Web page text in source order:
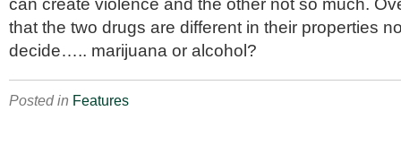
that the two drugs are different in their properties
decide….. marijuana or alcohol?
Posted in Features